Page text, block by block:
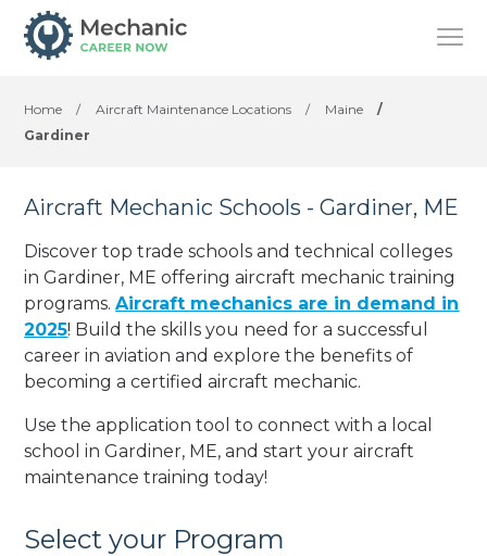
Home / Aircraft Maintenance Locations / Maine
/
Gardiner
Aircraft Mechanic Schools - Gardiner, ME
Discover top trade schools and technical colleges
in Gardiner, ME offering aircraft mechanic training
programs.Aircraft mechanics are in demand in
2025! Build the skills you need for a successful
career in aviation and explore the benefits of
becoming a certified aircraft mechanic.
Use the application tool to connect with a local
school in Gardiner, ME, and start your aircraft
maintenance training today!
Select your Program